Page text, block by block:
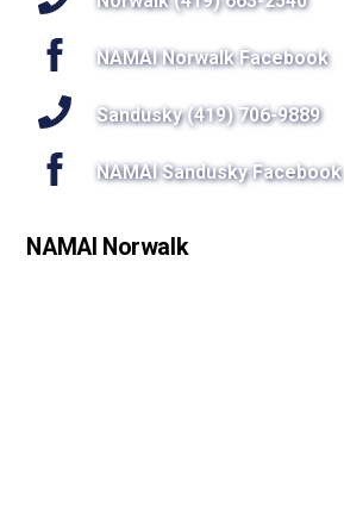
NAMAI Norwalk Facebook
Sandusky (419) 706-9889
NAMAI Sandusky Facebook
NAMAI Norwalk